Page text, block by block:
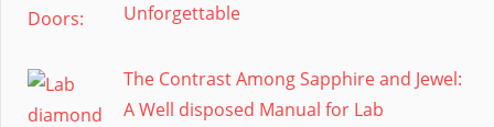
Unforgettable
The Contrast Among Sapphire and Jewel:
A Well disposed Manual for Lab